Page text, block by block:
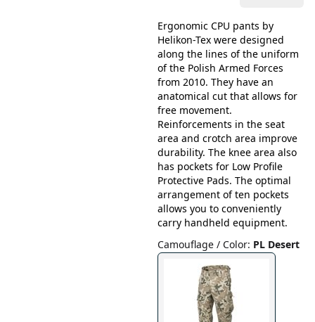
Ergonomic CPU pants by
Helikon-Tex were designed
along the lines of the uniform
of the Polish Armed Forces
from 2010. They have an
anatomical cut that allows for
free movement.
Reinforcements in the seat
area and crotch area improve
durability. The knee area also
has pockets for Low Profile
Protective Pads. The optimal
arrangement of ten pockets
allows you to conveniently
carry handheld equipment.
Camouflage / Color: PL Desert